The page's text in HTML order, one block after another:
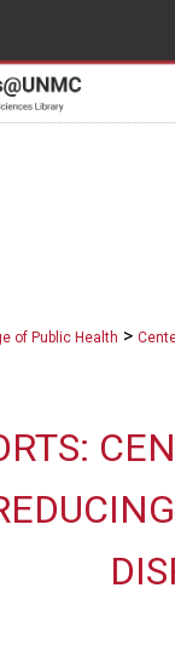
Search
Commons
of Public Health >